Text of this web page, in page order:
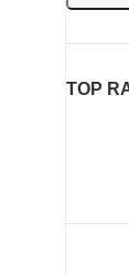
TOP